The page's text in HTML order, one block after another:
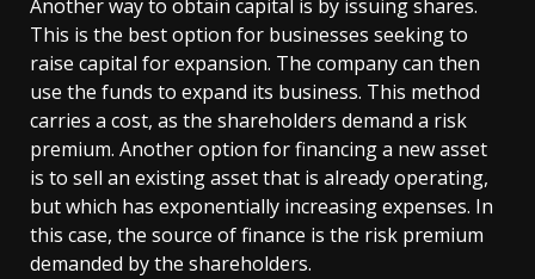
Another way to obtain capital is by issuing shares.
This is the best option for businesses seeking to
raise capital for expansion. The company can then
use the funds to expand its business. This method
carries a cost, as the shareholders demand a risk
premium. Another option for financing a new asset
is to sell an existing asset that is already operating,
but which has exponentially increasing expenses. In
this case, the source of finance is the risk premium
demanded by the shareholders.